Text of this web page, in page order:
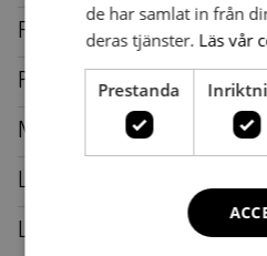
Fabric
Plastic
Metal
Laminate
Leather
de har samlat in från
deras tjänster. Läs vår
Prestanda